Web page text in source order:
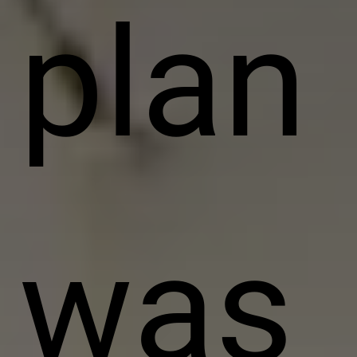
plan
was